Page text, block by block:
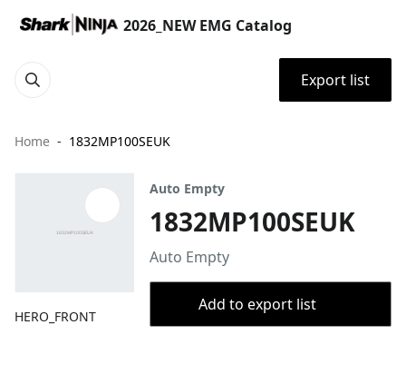
2026_NEW EMG Catalog
Export list
Home 1832MP100SEUK
HERO_FRONT
Auto Empty
1832MP100SEUK
Auto Empty
Add to export list